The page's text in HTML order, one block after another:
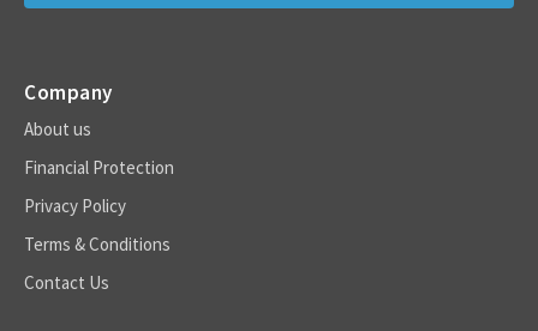
Company
About us
Financial Protection
Privacy Policy
Terms & Conditions
Contact Us